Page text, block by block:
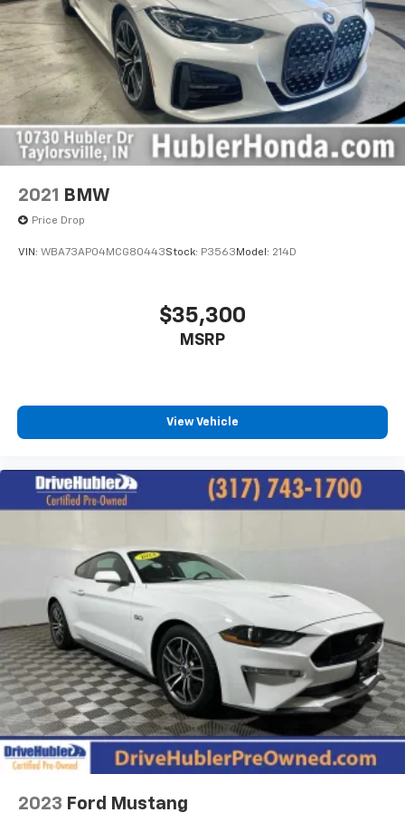
2021 BMW
Price Drop
VIN: WBA73AP04MCG80443Stock: P3563 Model: 214D
$35,300
MSRP
View Vehicle
2023 Ford Mustang